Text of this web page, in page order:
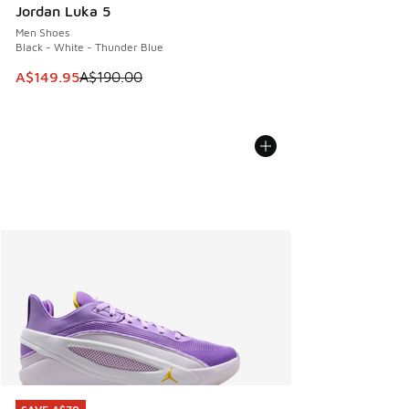
Jordan Luka 5
Men Shoes
Black - White - Thunder Blue
This item is on sale. Price dropped from A$190.00 to
A$149.95A$190.00